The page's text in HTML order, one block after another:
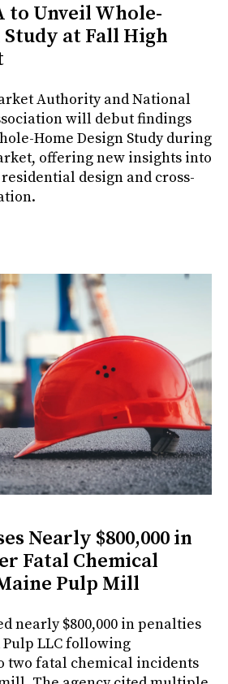
to Unveil Whole-
Study at Fall High
Authority and National
will debut findings
Home Design Study during
offering new insights into
design and cross-
Nearly $800,000 in
Fatal Chemical
Pulp Mill
nearly $800,000 in penalties
Pulp LLC following
two fatal chemical incidents